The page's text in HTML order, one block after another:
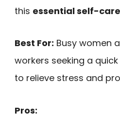
this essential self-
Best For: Busy women
workers seeking a
to relieve stress and
Pros: